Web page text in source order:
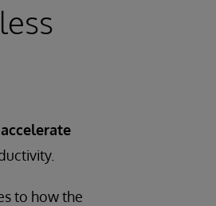
to how the